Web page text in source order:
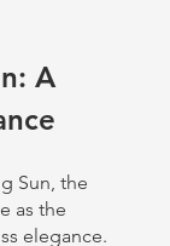
A
Sun, the
as the
elegance.